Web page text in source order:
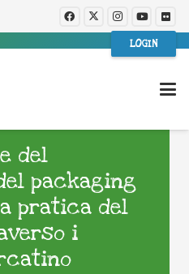
LOGIN
del
packaging
pratica del
i